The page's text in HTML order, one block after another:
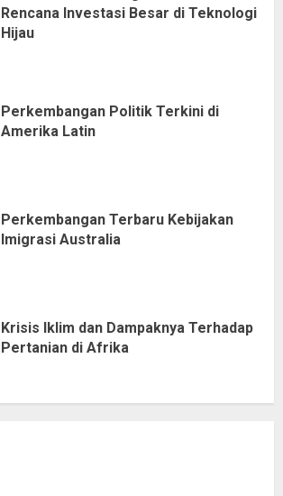
Rencana Investasi Besar di Teknologi
Hijau
Perkembangan Politik Terkini di
Amerika Latin
Perkembangan Terbaru Kebijakan
Imigrasi Australia
Krisis Iklim dan Dampaknya Terhadap
Pertanian di Afrika